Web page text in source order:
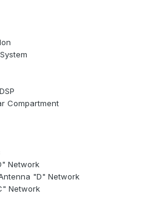
Compartment
Network
"D" Network
Network